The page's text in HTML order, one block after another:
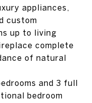
appliances,
custom
up to living
complete
of natural
and 3 full
bedroom